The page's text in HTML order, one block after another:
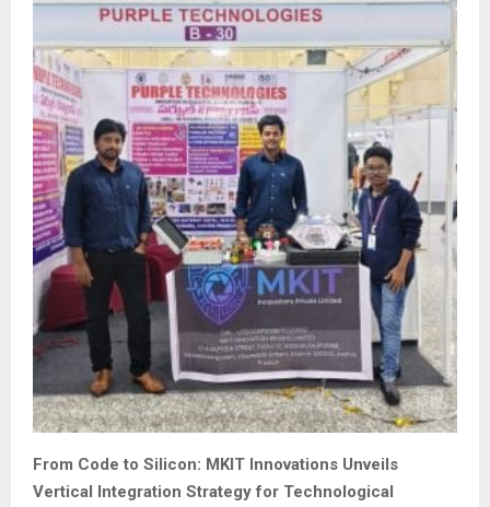
From Code to Silicon: MKIT Innovations Unveils
Vertical Integration Strategy for Technological